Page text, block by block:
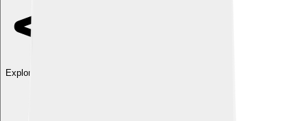
Explore with ChatDino